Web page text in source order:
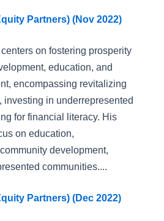
Partners) (Nov 2022)
on fostering prosperity
education, and
encompassing revitalizing
investing in underrepresented
for financial literacy. His
on education,
development,
communities....
Partners) (Dec 2022)